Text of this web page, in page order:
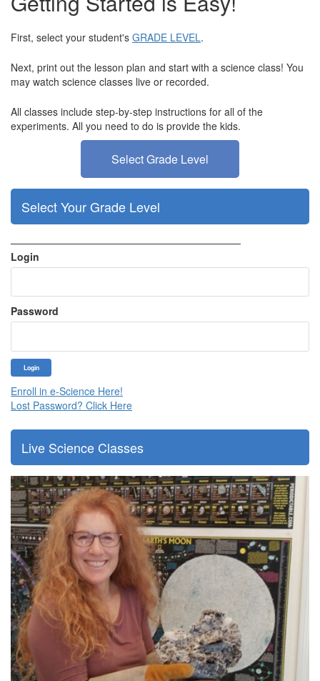
First, select your student's GRADE LEVEL.
Next, print out the lesson plan and start with a science class! You
may watch science classes live or recorded.
All classes include step-by-step instructions for all of the
experiments. All you need to do is provide the kids.
Select Grade Level
Select Your Grade Level
———————————————————————
Login
Password
Enroll in e-Science Here!
Lost Password? Click Here
Live Science Classes